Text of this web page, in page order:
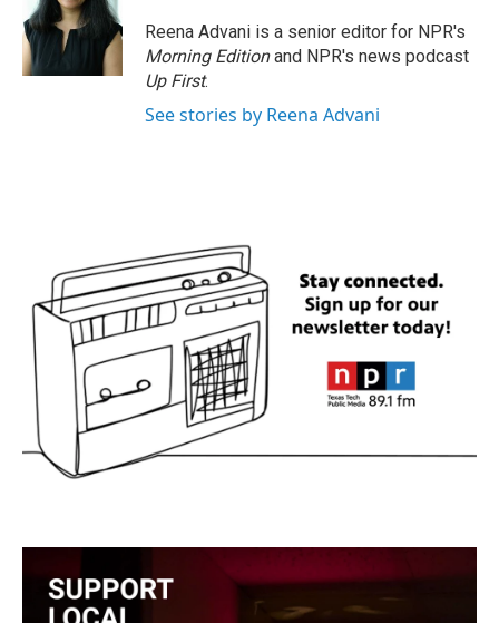
Reena Advani is a senior editor for NPR's
Morning Editionand NPR's news podcast
Up First.
See stories by Reena Advani